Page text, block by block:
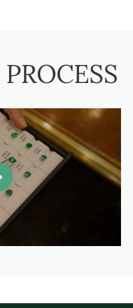
PROCESS